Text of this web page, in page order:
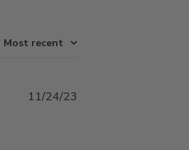
Most recent
11/24/23